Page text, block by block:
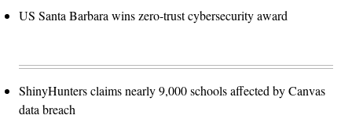
US Santa Barbara wins zero-trust cybersecurity award
ShinyHunters claims nearly 9,000 schools affected by Canvas
data breach